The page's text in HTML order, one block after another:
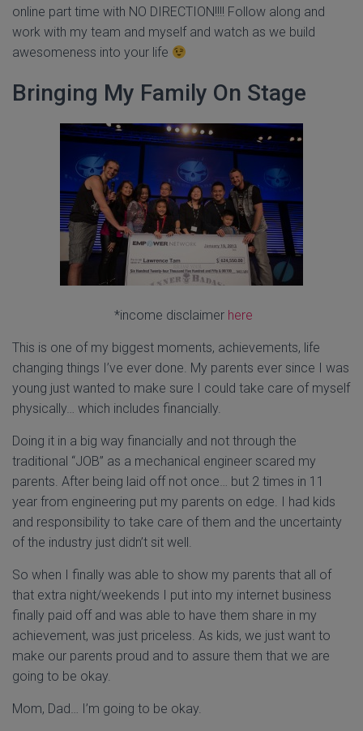
online part time with NO DIRECTION!!!! Follow along and
work with my team and myself and watch as we build
awesomeness into your life
Bringing My Family On Stage
*income disclaimer here
This is one of my biggest moments, achievements, life
changing things I’ve ever done. My parents ever since I was
young just wanted to make sure I could take care of myself
physically… which includes financially.
Doing it in a big way financially and not through the
traditional “JOB” as a mechanical engineer scared my
parents. After being laid off not once… but 2 times in 11
year from engineering put my parents on edge. I had kids
and responsibility to take care of them and the uncertainty
of the industry just didn’t sit well.
So when I finally was able to show my parents that all of
that extra night/weekends I put into my internet business
finally paid off and was able to have them share in my
achievement, was just priceless. As kids, we just want to
make our parents proud and to assure them that we are
going to be okay.
Mom, Dad… I’m going to be okay.